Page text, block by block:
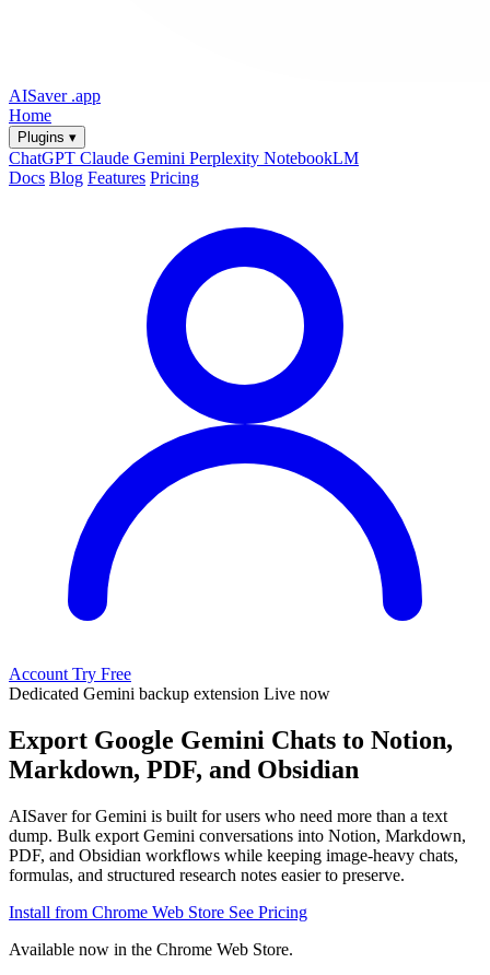
AISaver .app
Home
Plugins ▾
ChatGPT Claude Gemini Perplexity NotebookLM
Docs Blog Features Pricing
Account Try Free
Dedicated Gemini backup extension Live now
Export Google Gemini Chats to Notion,
Markdown, PDF, and Obsidian
AISaver for Gemini is built for users who need more than a text
dump. Bulk export Gemini conversations into Notion, Markdown,
PDF, and Obsidian workflows while keeping image-heavy chats,
formulas, and structured research notes easier to preserve.
Install from Chrome Web Store See Pricing
Available now in the Chrome Web Store.